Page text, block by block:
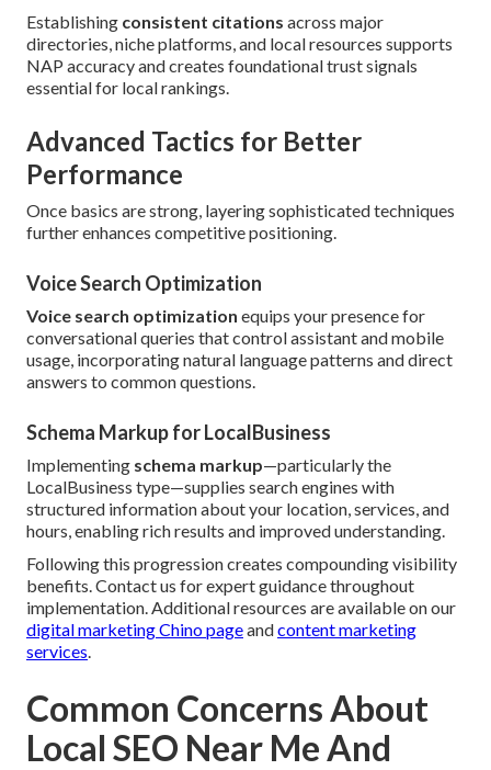
Establishing consistent citations across major
directories, niche platforms, and local resources supports
NAP accuracy and creates foundational trust signals
essential for local rankings.
Advanced Tactics for Better
Performance
Once basics are strong, layering sophisticated techniques
further enhances competitive positioning.
Voice Search Optimization
Voice search optimization equips your presence for
conversational queries that control assistant and mobile
usage, incorporating natural language patterns and direct
answers to common questions.
Schema Markup for LocalBusiness
Implementing schema markup—particularly the
LocalBusiness type—supplies search engines with
structured information about your location, services, and
hours, enabling rich results and improved understanding.
Following this progression creates compounding visibility
benefits. Contact us for expert guidance throughout
implementation. Additional resources are available on our
digital marketing Chino pageandcontent marketing
services.
Common Concerns About
Local SEO Near Me And